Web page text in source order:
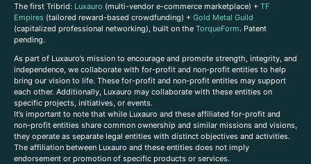
The first Tribrid: Luxauro (multi-vendor e-commerce marketplace) + TF
Empires (tailored reward-based crowdfunding) + Gold Metal Guild
(capitalized professional networking), built on the TorqueForm. Patent
pending.
As part of Luxauro’s mission to encourage and promote strength, integrity, and
independence, we collaborate with for-profit and non-profit entities to help
bring our vision to life. These for-profit and non-profit entities may support
each other. Additionally, Luxauro may collaborate with these entities on
specific projects, initiatives, or events.
It’s important to note that while Luxauro and these affiliated for-profit and
non-profit entities share common ownership and similar missions and visions,
they operate as separate legal entities with distinct objectives and activities.
The affiliation between Luxauro and these entities does not imply
endorsement or promotion of specific products or services.